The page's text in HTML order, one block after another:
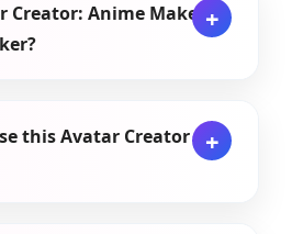
Creator: Anime Maker,
this Avatar Creator